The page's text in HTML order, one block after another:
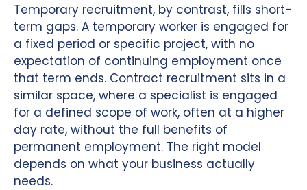
Temporary recruitment, by contrast, fills short-
term gaps. A temporary worker is engaged for
a fixed period or specific project, with no
expectation of continuing employment once
that term ends. Contract recruitment sits in a
similar space, where a specialist is engaged
for a defined scope of work, often at a higher
day rate, without the full benefits of
permanent employment. The right model
depends on what your business actually
needs.